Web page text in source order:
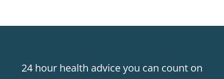
24 hour health advice you can count on